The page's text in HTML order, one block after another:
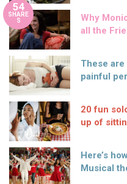
54
SHARE
S
Why
all the
These
painful
20 fun
up of
Here’s
Musical